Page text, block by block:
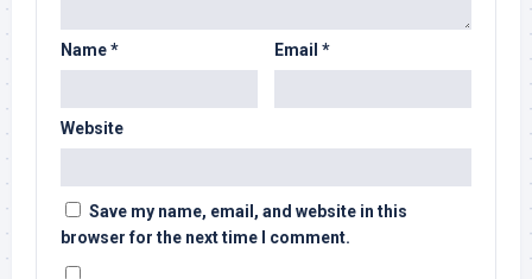
Name* Email *
Website
Save my name, email, and website in this
browser for the next time I comment.